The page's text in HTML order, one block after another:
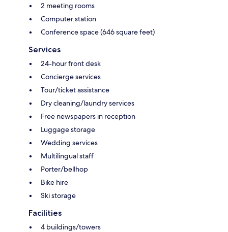
2 meeting rooms
Computer station
Conference space (646 square feet)
Services
24-hour front desk
Concierge services
Tour/ticket assistance
Dry cleaning/laundry services
Free newspapers in reception
Luggage storage
Wedding services
Multilingual staff
Porter/bellhop
Bike hire
Ski storage
Facilities
4 buildings/towers